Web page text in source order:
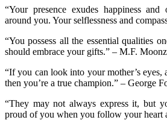
“Your presence exudes happiness
around you. Your selflessness and
“You possess all the essential qualities
should embrace your gifts.” – M.F.
“If you can look into your mother’s eyes,
then you’re a true champion.” – George
“They may not always express it, but
proud of you when you follow your heart